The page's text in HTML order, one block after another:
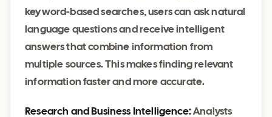
keyword-based searches, users can ask natural
language questions and receive intelligent
answers that combine information from
multiple sources. This makes finding relevant
information faster and more accurate.
Research and Business Intelligence:Analysts